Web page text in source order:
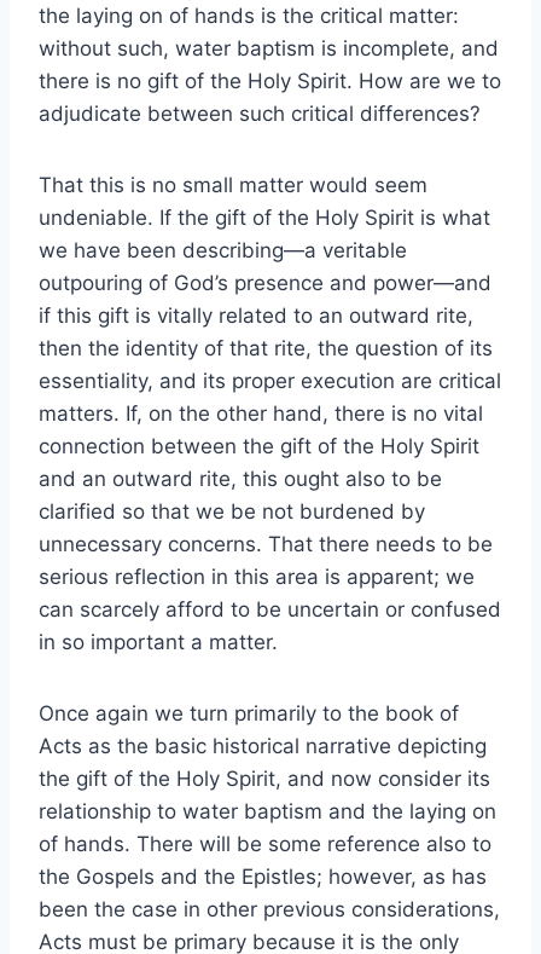
the laying on of hands is the critical matter:
without such, water baptism is incomplete, and
there is no gift of the Holy Spirit. How are we to
adjudicate between such critical differences?
That this is no small matter would seem
undeniable. If the gift of the Holy Spirit is what
we have been describing—a veritable
outpouring of God’s presence and power—and
if this gift is vitally related to an outward rite,
then the identity of that rite, the question of its
essentiality, and its proper execution are critical
matters. If, on the other hand, there is no vital
connection between the gift of the Holy Spirit
and an outward rite, this ought also to be
clarified so that we be not burdened by
unnecessary concerns. That there needs to be
serious reflection in this area is apparent; we
can scarcely afford to be uncertain or confused
in so important a matter.
Once again we turn primarily to the book of
Acts as the basic historical narrative depicting
the gift of the Holy Spirit, and now consider its
relationship to water baptism and the laying on
of hands. There will be some reference also to
the Gospels and the Epistles; however, as has
been the case in other previous considerations,
Acts must be primary because it is the only